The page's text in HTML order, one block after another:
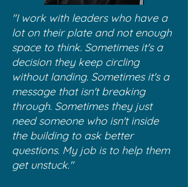
"I work with leaders who have a
lot on their plate and not enough
space to think. Sometimes it's a
decision they keep circling
without landing. Sometimes it's a
message that isn't breaking
through. Sometimes they just
need someone who isn't inside
the building to ask better
questions. My job is to help them
get unstuck."